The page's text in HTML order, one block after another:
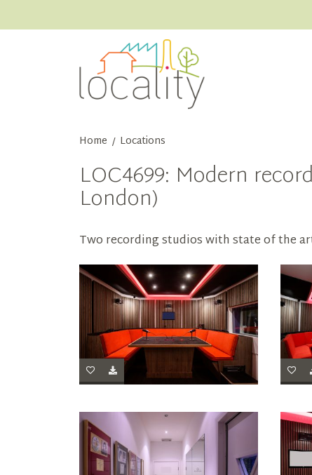
Home / Locations
LOC4699: Modern
London)
Two recording studios with state of the